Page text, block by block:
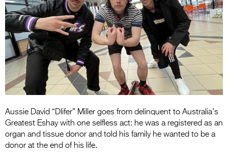
Entries 2027
Flickerfest Entries
2027
Specsavers Entries
2027
2026 Tour
Partners
Media
Aussie David “Dlifer” Miller goes from delinquent to Australia’s
Greatest Eshay with one selfless act: he was a registered as an
organ and tissue donor and told his family he wanted to be a
donor at the end of his life.